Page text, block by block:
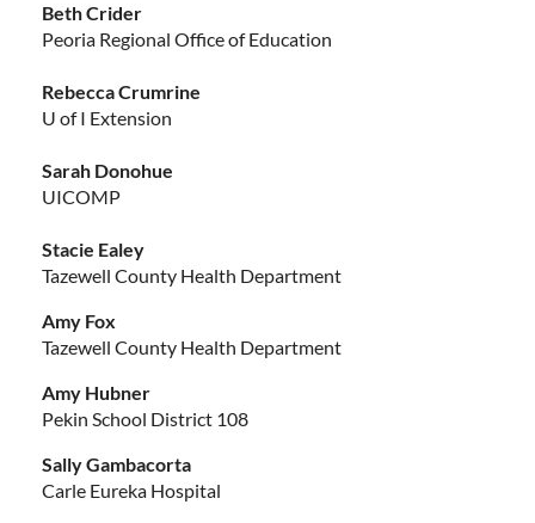
Beth Crider
Peoria Regional Office of Education
Rebecca Crumrine
U of I Extension
Sarah Donohue
UICOMP
Stacie Ealey
Tazewell County Health Department
Amy Fox
Tazewell County Health Department
Amy Hubner
Pekin School District 108
Sally Gambacorta
Carle Eureka Hospital